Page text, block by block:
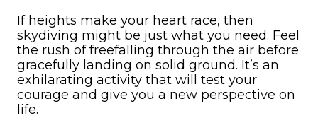
If heights make your heart race, then
skydiving might be just what you need. Feel
the rush of freefalling through the air before
gracefully landing on solid ground. It’s an
exhilarating activity that will test your
courage and give you a new perspective on
life.